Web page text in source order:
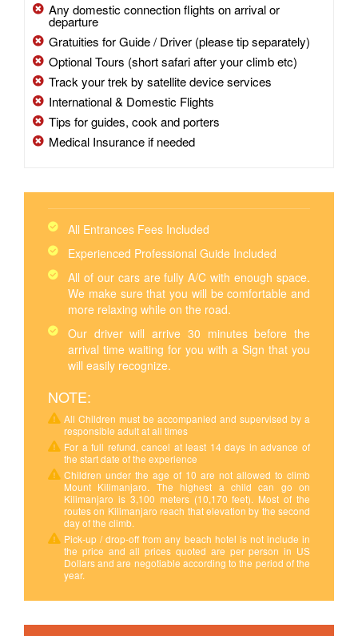
Any domestic connection flights on arrival or
departure
Gratuities for Guide / Driver (please tip separately)
Optional Tours (short safari after your climb etc)
Track your trek by satellite device services
International & Domestic Flights
Tips for guides, cook and porters
Medical Insurance if needed
All Entrances Fees Included
Experienced Professional Guide Included
All of our cars are fully A/C with enough space.
We make sure that you will be comfortable and
more relaxing while on the road.
Our driver will arrive 30 minutes before the
arrival time waiting for you with a Sign that you
will easily recognize.
NOTE:
All Children must be accompanied and supervised by a
responsible adult at all times
For a full refund, cancel at least 14 days in advance of
the start date of the experience
Children under the age of 10 are not allowed to climb
Mount Kilimanjaro. The highest a child can go on
Kilimanjaro is 3,100 meters (10,170 feet). Most of the
routes on Kilimanjaro reach that elevation by the second
day of the climb.
Pick-up / drop-off from any beach hotel is not include in
the price and all prices quoted are per person in US
Dollars and are negotiable according to the period of the
year.